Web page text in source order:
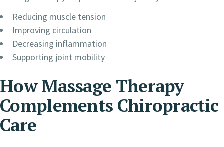
Reducing muscle tension
Improving circulation
Decreasing inflammation
Supporting joint mobility
How Massage Therapy
Complements Chiropractic
Care